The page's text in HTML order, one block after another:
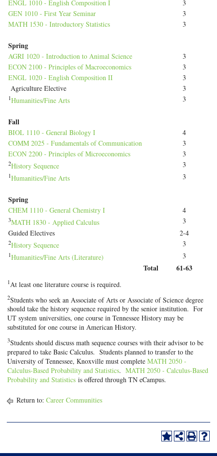
ENGL 1010 - English Composition I
3
GEN 1010 - First Year Seminar
3
MATH 1530 - Introductory Statistics
3
Spring
AGRI 1020 - Introduction to Animal Science
3
ECON 2100 - Principles of Macroeconomics
3
ENGL 1020 - English Composition II
3
Agriculture Elective
3
1Humanities/Fine Arts 3
Fall
BIOL 1110 - General Biology I
4
COMM 2025 - Fundamentals of Communication
3
ECON 2200 - Principles of Microeconomics
3
2History Sequence 3
1Humanities/Fine Arts 3
Spring
CHEM 1110 - General Chemistry I 4
3MATH 1830 - Applied Calculus
3
Guided Electives
2-4
2History Sequence 3
1Humanities/Fine Arts (Literature) 3
Total 61-63
1At least one literature course is required.
2Students who seek an Associate of Arts or Associate of Science degree
should take the history sequence required by the senior institution. For
UT system universities, one course in Tennessee History may be
substituted for one course in American History.
3Students should discuss math sequence courses with their advisor to be
prepared to take Basic Calculus. Students planned to transfer to the
University of Tennessee, Knoxville must complete MATH 2050 -
Calculus-Based Probability and Statistics. MATH 2050 - Calculus-Based
Probability and Statistics is offered through TN eCampus.
Return to: Career Communities